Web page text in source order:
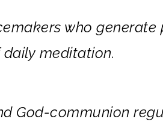
who
meditation.
God-communion